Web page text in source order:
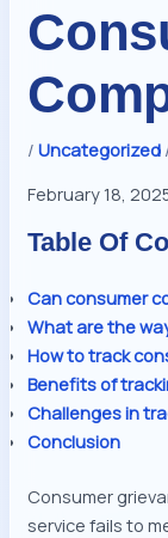
/Uncategorized
February 18,
Table Of
Can consumer
What are the
How to track
Benefits of
Challenges in
Conclusion
Consumer
service fails to